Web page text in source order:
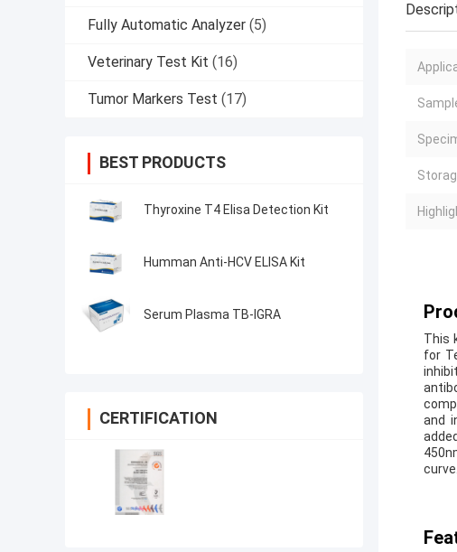
Fully Automatic Analyzer (5)
Veterinary Test Kit (16)
Tumor Markers Test (17)
BEST PRODUCTS
Thyroxine T4 Elisa Detection Kit
Humman Anti-HCV ELISA Kit
Serum Plasma TB-IGRA
CERTIFICATION
This
for
and
curve.